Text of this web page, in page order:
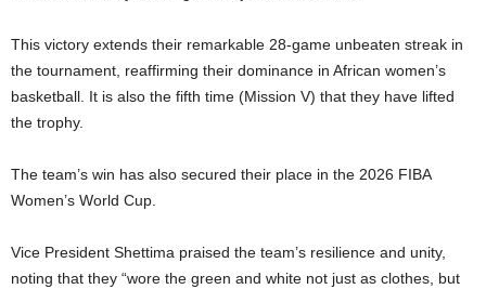
This victory extends their remarkable 28-game unbeaten streak in
the tournament, reaffirming their dominance in African women’s
basketball. It is also the fifth time (Mission V) that they have lifted
the trophy.
The team’s win has also secured their place in the 2026 FIBA
Women’s World Cup.
Vice President Shettima praised the team’s resilience and unity,
noting that they “wore the green and white not just as clothes, but